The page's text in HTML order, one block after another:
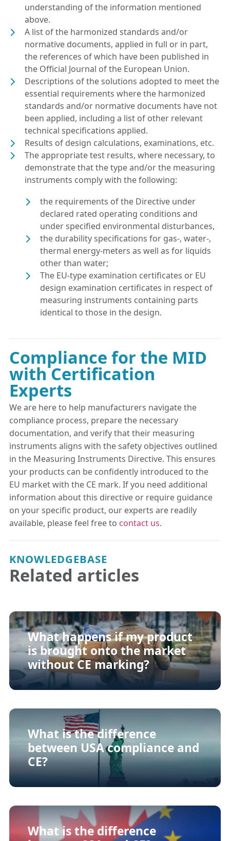
understanding of the information mentioned
above.
A list of the harmonized standards and/or
normative documents, applied in full or in part,
the references of which have been published in
the Official Journal of the European Union.
Descriptions of the solutions adopted to meet the
essential requirements where the harmonized
standards and/or normative documents have not
been applied, including a list of other relevant
technical specifications applied.
Results of design calculations, examinations, etc.
The appropriate test results, where necessary, to
demonstrate that the type and/or the measuring
instruments comply with the following:
the requirements of the Directive under
declared rated operating conditions and
under specified environmental disturbances,
the durability specifications for gas-, water-,
thermal energy-meters as well as for liquids
other than water;
The EU-type examination certificates or EU
design examination certificates in respect of
measuring instruments containing parts
identical to those in the design.
Compliance for the MID
with Certification
Experts
We are here to help manufacturers navigate the
compliance process, prepare the necessary
documentation, and verify that their measuring
instruments aligns with the safety objectives outlined
in the Measuring Instruments Directive. This ensures
your products can be confidently introduced to the
EU market with the CE mark. If you need additional
information about this directive or require guidance
on your specific product, our experts are readily
available, please feel free to contact us.
KNOWLEDGEBASE
Related articles
What happens if my product
is brought onto the market
without CE marking?
What is the difference
between USA compliance and
CE?
What is the difference